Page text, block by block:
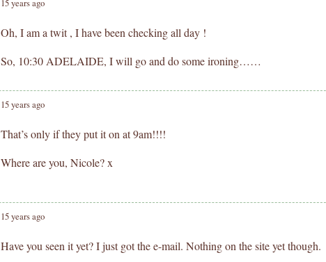
15 years ago
Oh, I am a twit , I have been checking all day !
So, 10:30 ADELAIDE, I will go and do some ironing……
15 years ago
That’s only if they put it on at 9am!!!!
Where are you, Nicole? x
15 years ago
Have you seen it yet? I just got the e-mail. Nothing on the site yet though.